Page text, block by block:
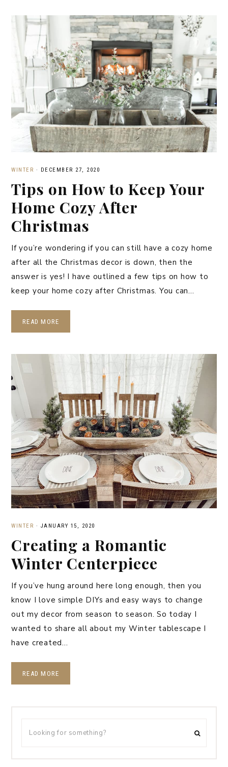
WINTER · DECEMBER 27, 2020
Tips on How to Keep Your
Home Cozy After
Christmas
If you’re wondering if you can still have a cozy home
after all the Christmas decor is down, then the
answer is yes! I have outlined a few tips on how to
keep your home cozy after Christmas. You can…
READ MORE
WINTER · JANUARY 15, 2020
Creating a Romantic
Winter Centerpiece
If you’ve hung around here long enough, then you
know I love simple DIYs and easy ways to change
out my decor from season to season. So today I
wanted to share all about my Winter tablescape I
have created…
READ MORE